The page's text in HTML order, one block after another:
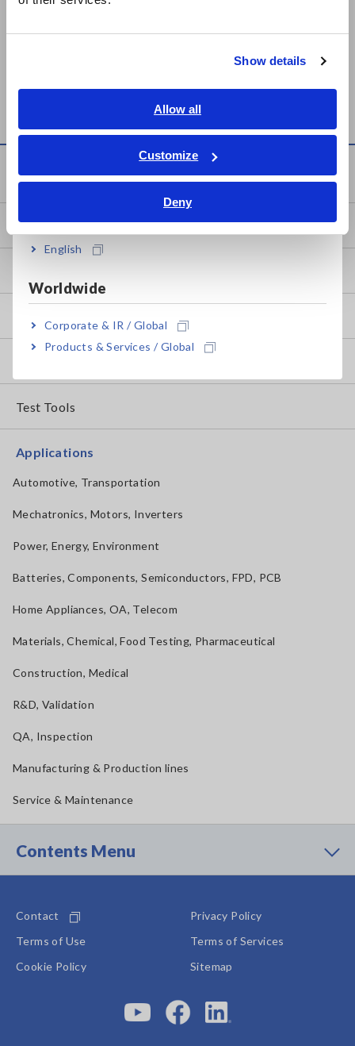
Show details
Allow all
Customize
Deny
繁體中文
ภาษาไทย / ประเทศไทย
Tiếng Việt / Việt Nam
Bahasa Indonesia
English
Worldwide
Corporate & IR / Global
Products & Services / Global
MR8870
Knowledge Center
Basics of Electricity
Test Tools
Applications
Automotive, Transportation
Mechatronics, Motors, Inverters
Power, Energy, Environment
Batteries, Components, Semiconductors, FPD, PCB
Home Appliances, OA, Telecom
Materials, Chemical, Food Testing, Pharmaceutical
Construction, Medical
R&D, Validation
QA, Inspection
Manufacturing & Production lines
Service & Maintenance
Contents Menu
Contact
Privacy Policy
Terms of Use
Terms of Services
Cookie Policy
Sitemap